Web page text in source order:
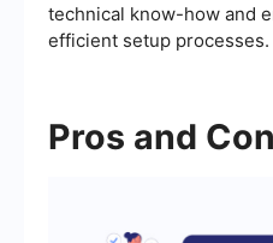
technical know-how and
efficient setup processes.
Pros and